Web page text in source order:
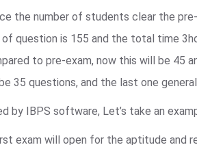
the number of students clear the
question is 155 and the total time
to pre-exam, now this will be 45
35 questions, and the last one
by IBPS software, Let’s take an
exam will open for the aptitude and